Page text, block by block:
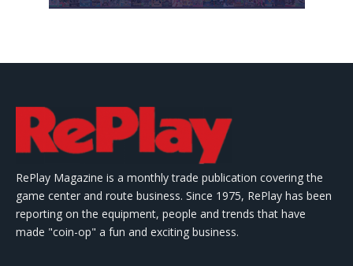
RePlay Magazine is a monthly trade publication covering the
game center and route business. Since 1975, RePlay has been
reporting on the equipment, people and trends that have
made "coin-op" a fun and exciting business.